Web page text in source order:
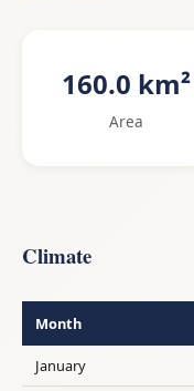
160.0 km²
Area
Climate
Month
January